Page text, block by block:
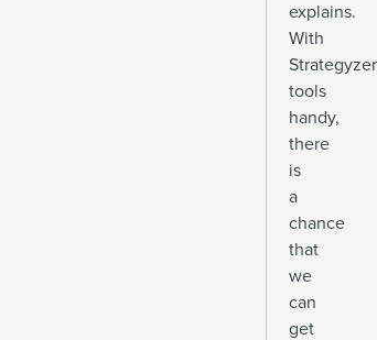
explains.
With
tools
handy,
there
is
a
chance
that
we
can
get